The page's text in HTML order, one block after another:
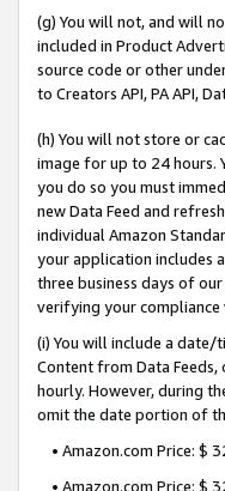
(g) You will not, and will
included in Product
source code or other
to Creators API, PA API,
(h) You will not store or
image for up to 24 hours.
you do so you must
new Data Feed and
individual Amazon
your application includes
three business days of
verifying your compliance
(i) You will include a
Content from Data
hourly. However, during
omit the date portion of
• Amazon.com Price: $
• Amazon.com Price: $